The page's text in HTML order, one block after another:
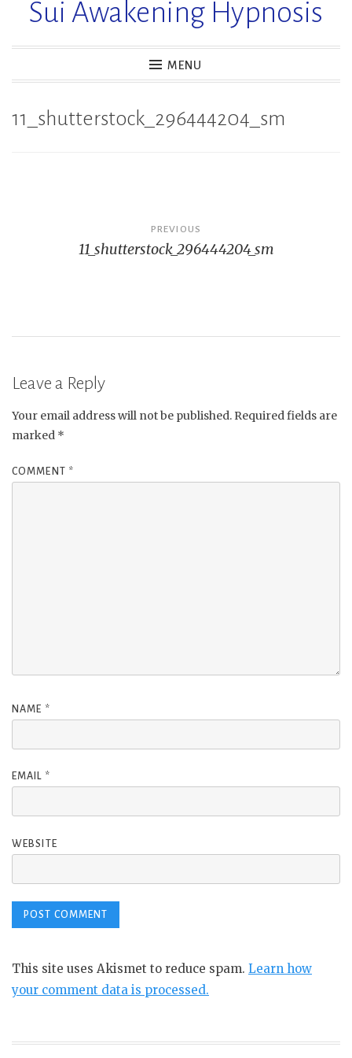
Sui Awakening Hypnosis
MENU
11_shutterstock_296444204_sm
navigation
PREVIOUS
11_shutterstock_296444204_sm
Leave a Reply
Your email address will not be published. Required fields are
marked *
COMMENT *
NAME *
EMAIL *
WEBSITE
This site uses Akismet to reduce spam. Learn how
your comment data is processed.